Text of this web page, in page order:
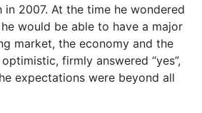
in 2007. At the time he wondered
would be able to have a major
market, the economy and the
firmly answered “yes”,
expectations were beyond all